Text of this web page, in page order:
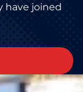
have joined